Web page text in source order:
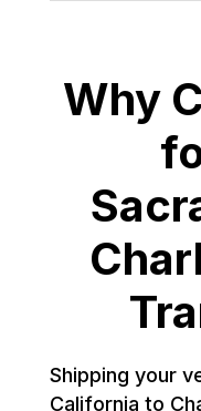
Why
Shipping your
California to